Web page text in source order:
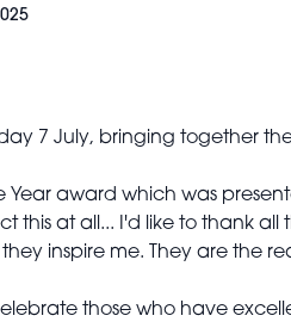
7 July, bringing together
award which was
at all... I'd like to thank all
inspire me. They are the
those who have